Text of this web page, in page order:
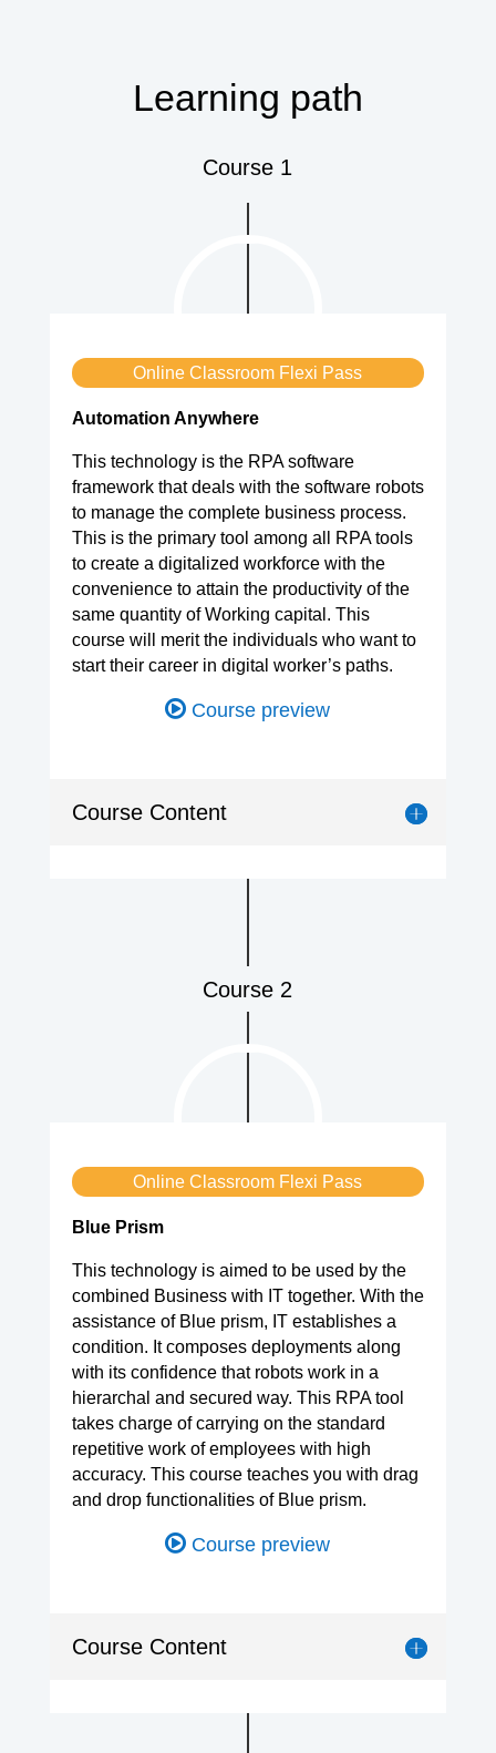
Learning path
Course 1
Online Classroom Flexi Pass
Automation Anywhere
This technology is the RPA software
framework that deals with the software robots
to manage the complete business process.
This is the primary tool among all RPA tools
to create a digitalized workforce with the
convenience to attain the productivity of the
same quantity of Working capital. This
course will merit the individuals who want to
start their career in digital worker’s paths.
Course preview
Course Content
Course 2
Online Classroom Flexi Pass
Blue Prism
This technology is aimed to be used by the
combined Business with IT together. With the
assistance of Blue prism, IT establishes a
condition. It composes deployments along
with its confidence that robots work in a
hierarchal and secured way. This RPA tool
takes charge of carrying on the standard
repetitive work of employees with high
accuracy. This course teaches you with drag
and drop functionalities of Blue prism.
Course preview
Course Content